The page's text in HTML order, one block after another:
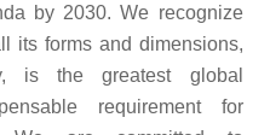
by 2030. We recognize
its forms and dimensions,
is the greatest global
requirement for